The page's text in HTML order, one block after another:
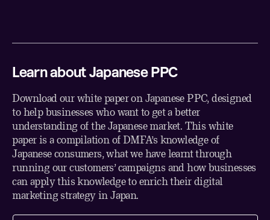
Learn about Japanese PPC
Download our white paper on Japanese PPC, designed
to help businesses who want to get a better
understanding of the Japanese market. This white
paper is a compilation of DMFA’s knowledge of
Japanese consumers, what we have learnt through
running our customers’ campaigns and how businesses
can apply this knowledge to enrich their digital
marketing strategy in Japan.